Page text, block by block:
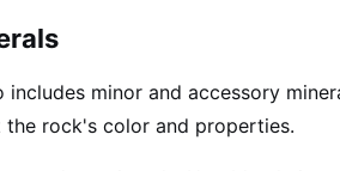
minor and accessory
rock's color and properties.